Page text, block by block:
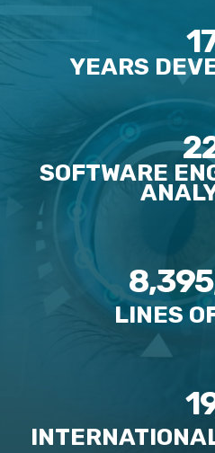
YEARS
SOFTWARE
LINES